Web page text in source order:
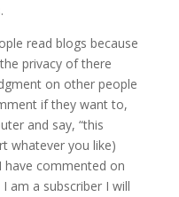
read blogs because
privacy of there
on other people
if they want to,
and say, “this
whatever you like)
commented on
am a subscriber I will